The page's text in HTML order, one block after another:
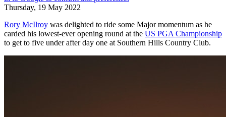
Thursday, 19 May 2022
Rory McIlroy was delighted to ride some Major momentum as he
carded his lowest-ever opening round at the US PGA Championship
to get to five under after day one at Southern Hills Country Club.